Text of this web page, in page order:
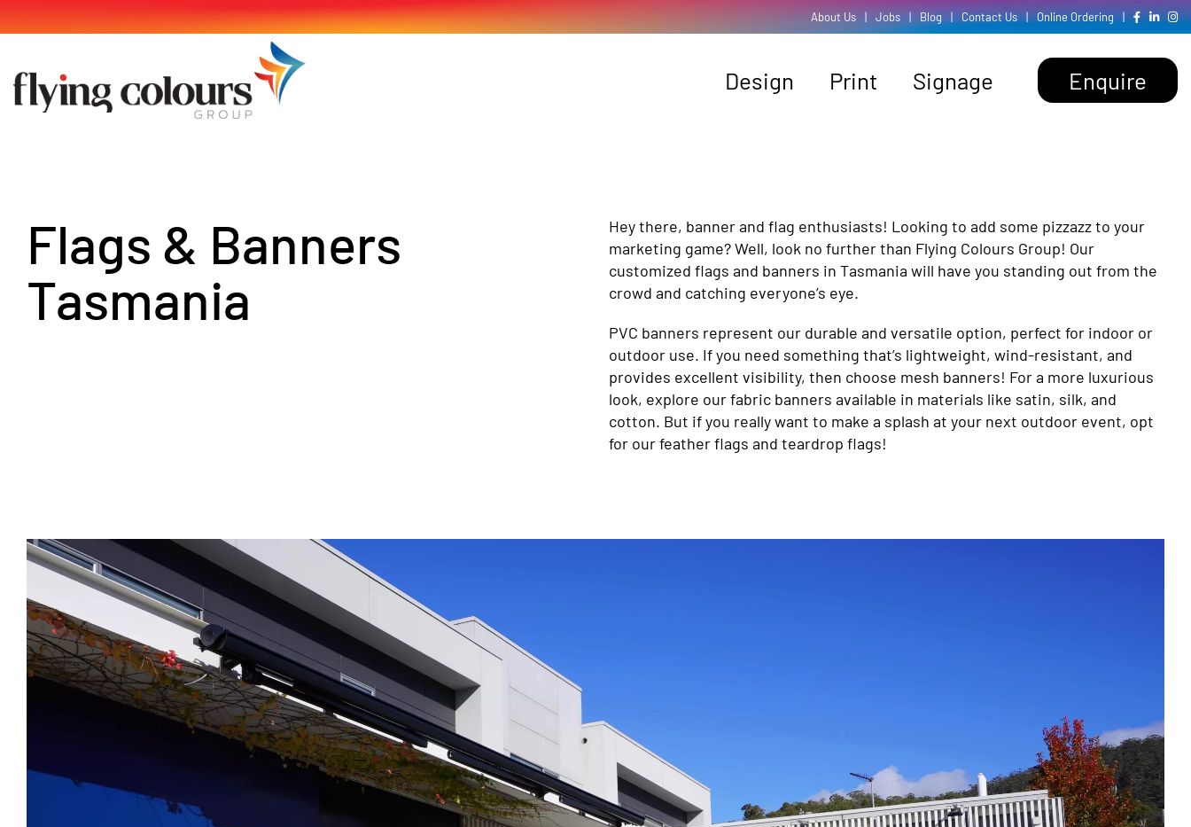
Skip
to
About Us | Jobs | Blog | Contact Us | Online Ordering |
Design Print Signage Enquire
Flags & Banners
Tasmania
Hey there, banner and flag enthusiasts! Looking to add some pizzazz to your
marketing game? Well, look no further than Flying Colours Group! Our
customized flags and banners in Tasmania will have you standing out from the
crowd and catching everyone’s eye.
PVC banners represent our durable and versatile option, perfect for indoor or
outdoor use. If you need something that’s lightweight, wind-resistant, and
provides excellent visibility, then choose mesh banners! For a more luxurious
look, explore our fabric banners available in materials like satin, silk, and
cotton. But if you really want to make a splash at your next outdoor event, opt
for our feather flags and teardrop flags!